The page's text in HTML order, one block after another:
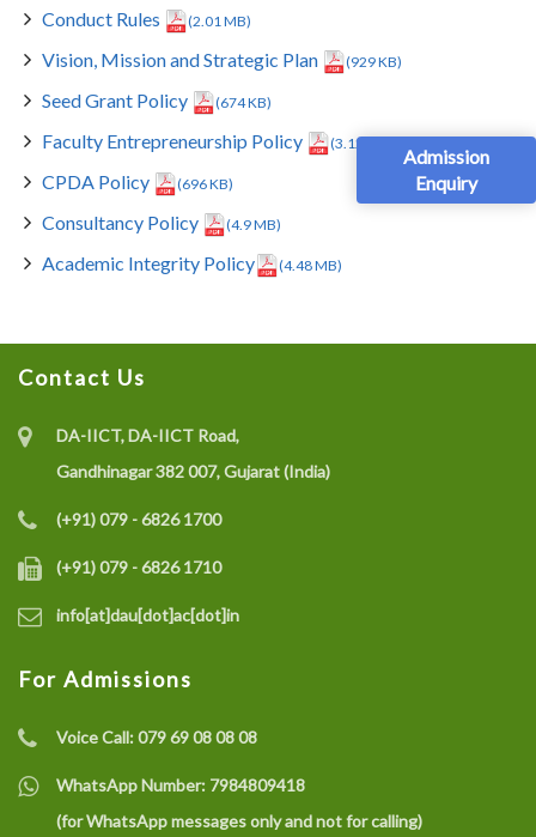
Admission
Enquiry
Conduct Rules (2.01 MB)
Vision, Mission and Strategic Plan (929 KB)
Seed Grant Policy (674 KB)
Faculty Entrepreneurship Policy (3.12 MB)
CPDA Policy (696 KB)
Consultancy Policy (4.9 MB)
Academic Integrity Policy (4.48 MB)
Contact Us
DA-IICT, DA-IICT Road,
Gandhinagar 382 007, Gujarat (India)
(+91) 079 - 6826 1700
(+91) 079 - 6826 1710
info[at]dau[dot]ac[dot]in
For Admissions
Voice Call:079 69 08 08 08
WhatsApp Number: 7984809418
(for WhatsApp messages only and not for calling)